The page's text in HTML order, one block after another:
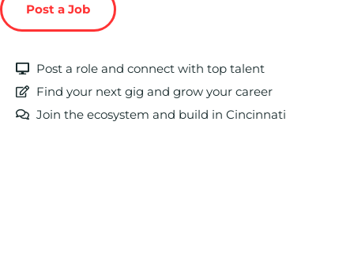
Post a Job
Post a role and connect with top talent
Find your next gig and grow your career
Join the ecosystem and build in Cincinnati